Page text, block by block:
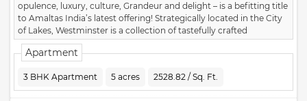
opulence, luxury, culture, Grandeur and delight – is a befitting title
to Amaltas India’s latest offering! Strategically located in the City
of Lakes, Westminster is a collection of tastefully crafted
apartments that house a multitude of amenities and have an
ultraluxe aura to them. Keeping up with our promise of the best,
Capitalizing on gorgeous vistas, these 2/3 bhk harmonize tradition
and modernity. The homes span over 5 sprawling acres and
Apartment
3 BHK Apartment 5 acres 2528.82 / Sq. Ft.